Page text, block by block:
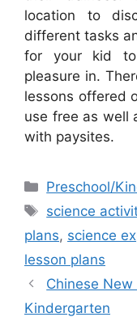
location to
different tasks
for your kid
pleasure in.
lessons offered
use free as well
with paysites.
Categories
Preschool/
Tags
science
plans, science
lesson plans
Chinese New
Kindergarten